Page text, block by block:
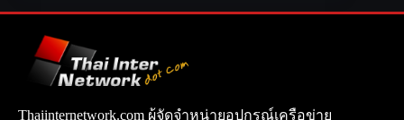
Thaiinternetwork.com ผู้จัดจำหน่ายอุปกรณ์เครือข่าย